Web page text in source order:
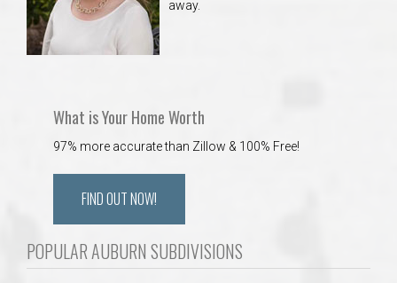
away.
What is Your Home Worth
97% more accurate than Zillow & 100% Free!
FIND OUT NOW!
POPULAR AUBURN SUBDIVISIONS